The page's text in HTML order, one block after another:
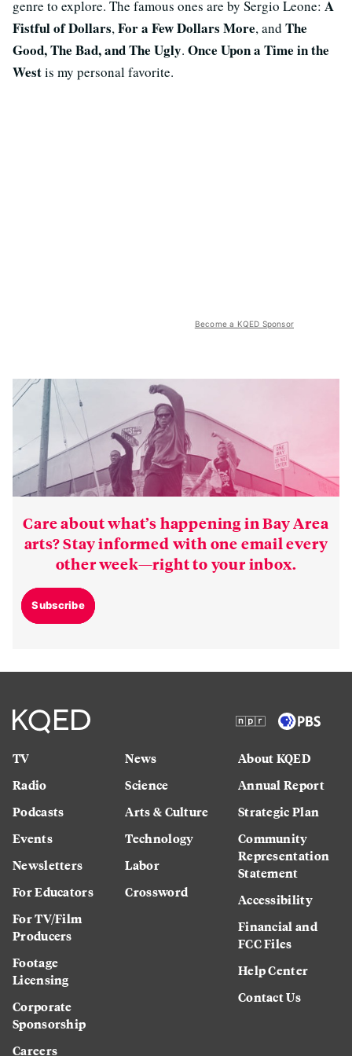
genre to explore. The famous ones are by Sergio Leone: A
Fistful of Dollars,For a Few Dollars More, and The
Good, The Bad, and The Ugly. Once Upon a Time in the
Westis my personal favorite.
Become a KQED Sponsor
Care about what’s happening in Bay Area
arts? Stay informed with one email every
other week—right to your inbox.
Subscribe
TV
Radio
Podcasts
Events
Newsletters
For Educators
For TV/Film
Producers
Footage
Licensing
Corporate
Sponsorship
Careers
News
Science
Arts & Culture
Technology
Labor
Crossword
About KQED
Annual Report
Strategic Plan
Community
Representation
Statement
Accessibility
Financial and
FCC Files
Help Center
Contact Us